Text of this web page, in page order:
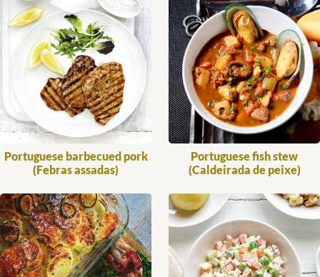
Portuguese barbecued pork
(Febras assadas)
Portuguese fish stew
(Caldeirada de peixe)